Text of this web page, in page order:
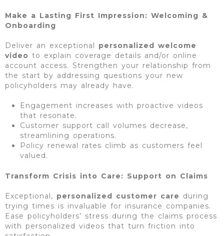
Make a Lasting First Impression: Welcoming &
Onboarding
Deliver an exceptional personalized welcome
video to explain coverage details and/or online
account access. Strengthen your relationship from
the start by addressing questions your new
policyholders may already have.
Engagement increases with proactive videos
that resonate.
Customer support call volumes decrease,
streamlining operations.
Policy renewal rates climb as customers feel
valued.
Transform Crisis into Care: Support on Claims
Exceptional, personalized customer care during
trying times is invaluable for insurance companies.
Ease policyholders’ stress during the claims process
with personalized videos that turn friction into